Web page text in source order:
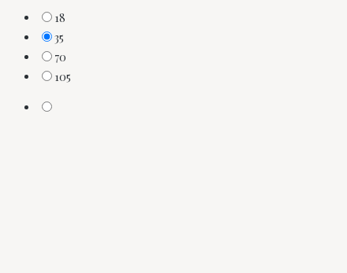
18
35
70
105